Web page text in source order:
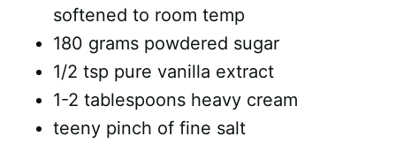
softened to room temp
180 grams powdered sugar
1/2 tsp pure vanilla extract
1-2 tablespoons heavy cream
teeny pinch of fine salt